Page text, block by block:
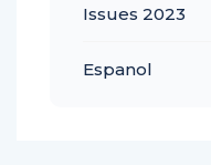
Issues 2023
Espanol